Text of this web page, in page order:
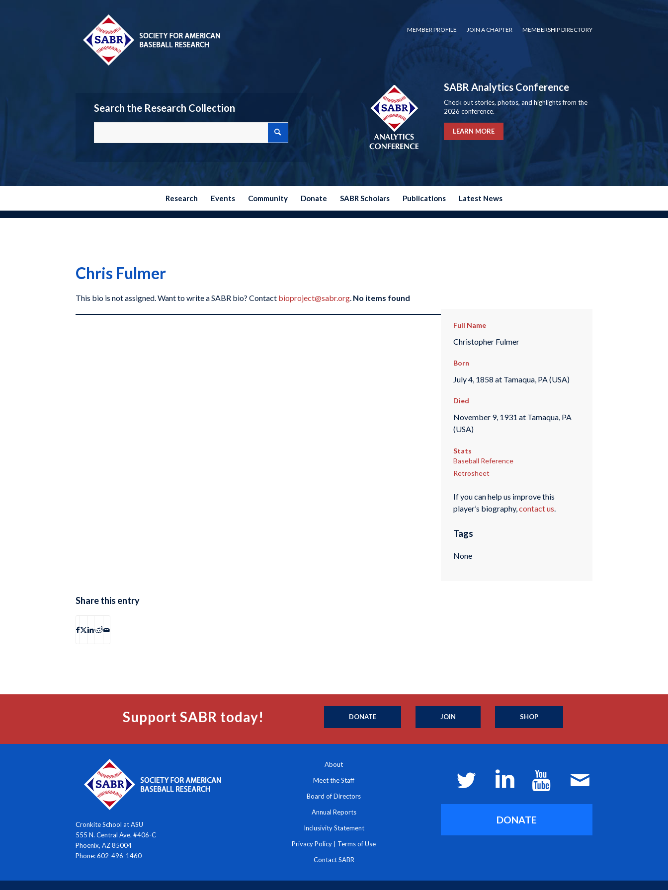
MEMBER PROFILE JOIN A CHAPTER MEMBERSHIP DIRECTORY
Search the Research Collection
SABR Analytics Conference
Check out stories, photos, and highlights from the
2026 conference.
LEARN MORE
Research Events Community Donate SABR Scholars Publications Latest News
Chris Fulmer
This bio is not assigned. Want to write a SABR bio? Contact bioproject@sabr.org. No items found
Full Name
Christopher Fulmer
Born
July 4, 1858 at Tamaqua, PA (USA)
Died
November 9, 1931 at Tamaqua, PA
(USA)
Stats
Baseball Reference
Retrosheet
If you can help us improve this
player’s biography,contact us.
Tags
None
Share this entry
Support SABR today! DONATE JOIN SHOP
Cronkite School at ASU
555 N. Central Ave. #406-C
Phoenix, AZ 85004
Phone: 602-496-1460
About
Meet the Staff
Board of Directors
Annual Reports
Inclusivity Statement
Privacy Policy Terms of Use
Contact SABR
DONATE